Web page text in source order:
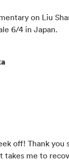
on Liu
6/4 in Japan.
off! Thank you
takes me to